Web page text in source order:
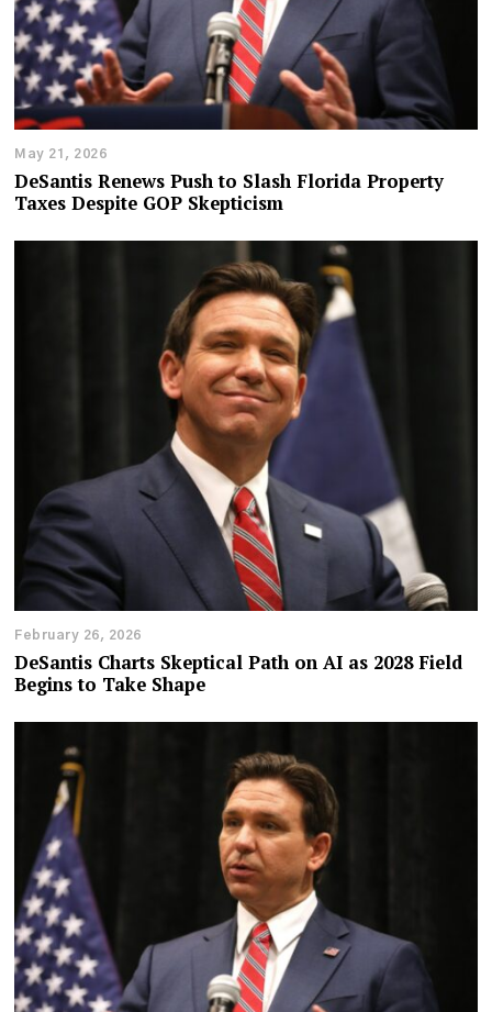
May 21, 2026
DeSantis Renews Push to Slash Florida Property
Taxes Despite GOP Skepticism
February 26, 2026
DeSantis Charts Skeptical Path on AI as 2028 Field
Begins to Take Shape